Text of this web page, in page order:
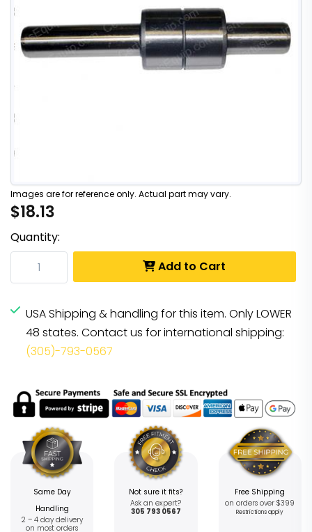
Images are for reference only. Actual part may vary.
$18.13
Quantity:
Add to Cart
USA Shipping & handling for this item. Only LOWER
48 states. Contact us for international shipping:
(305)-793-0567
Same Day
Handling
2 – 4 day delivery
on most orders
Not sure it fits?
Ask an expert?
305 793 0567
Free Shipping
on orders over $399
Restrictions apply